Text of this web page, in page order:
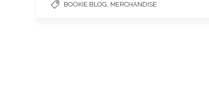
BOOKIE BLOG MERCHANDISE